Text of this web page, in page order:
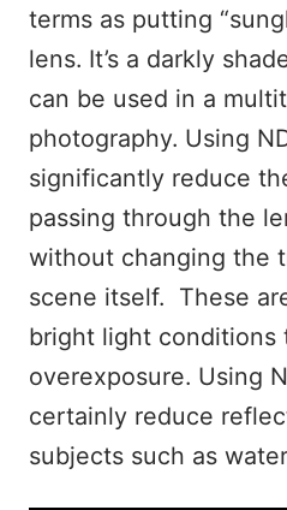
terms as putting
lens. It’s a darkly
can be used in a
photography. Using
significantly reduce
passing through the
without changing the
scene itself. These
bright light conditions
overexposure. Using
certainly reduce
subjects such as